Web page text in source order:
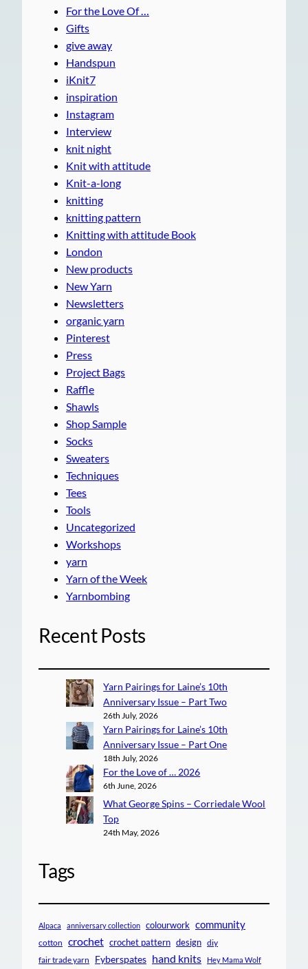
For the Love Of …
Gifts
give away
Handspun
iKnit7
inspiration
Instagram
Interview
knit night
Knit with attitude
Knit-a-long
knitting
knitting pattern
Knitting with attitude Book
London
New products
New Yarn
Newsletters
organic yarn
Pinterest
Press
Project Bags
Raffle
Shawls
Shop Sample
Socks
Sweaters
Techniques
Tees
Tools
Uncategorized
Workshops
yarn
Yarn of the Week
Yarnbombing
Recent Posts
Yarn Pairings for Laine’s 10th
Anniversary Issue – Part Two
26th July, 2026
Yarn Pairings for Laine’s 10th
Anniversary Issue – Part One
18th July, 2026
For the Love of … 2026
6th June, 2026
What George Spins – Corriedale Wool
Top
24th May, 2026
Tags
Alpaca anniversary collection colourwork community
cotton crochet crochet pattern design diy
fair trade yarn Fyberspates hand knits Hey Mama Wolf